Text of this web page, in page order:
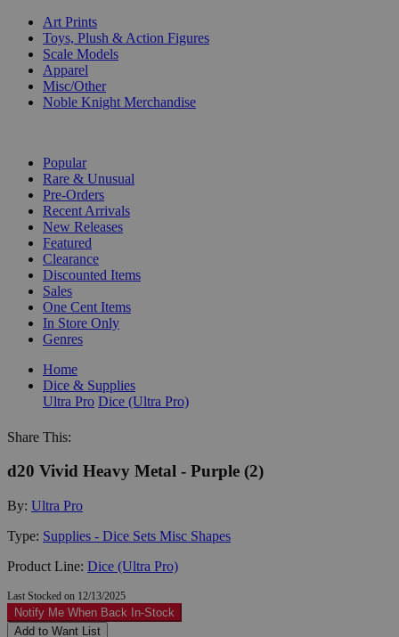
Art Prints
Toys, Plush & Action Figures
Scale Models
Apparel
Misc/Other
Noble Knight Merchandise
Popular
Rare & Unusual
Pre-Orders
Recent Arrivals
New Releases
Featured
Clearance
Discounted Items
Sales
One Cent Items
In Store Only
Genres
Home
Dice & Supplies
Ultra Pro Dice (Ultra Pro)
Share This:
d20 Vivid Heavy Metal - Purple (2)
By: Ultra Pro
Type: Supplies - Dice Sets Misc Shapes
Product Line: Dice (Ultra Pro)
Last Stocked on 12/13/2025
Notify Me When Back In-Stock
Add to Want List